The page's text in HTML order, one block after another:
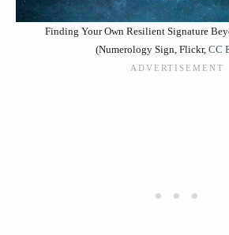
Finding Your Own Resilient Signature
(Numerology Sign, Flickr, CC